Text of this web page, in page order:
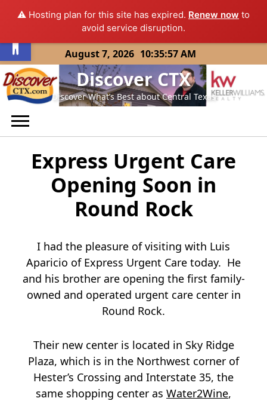
⚠️ Hosting plan for this site has expired. Renew now to
avoid service disruption.
Skip
to
content
August 7, 2026 10:35:57 AM
Discover CTX
Discover What’s Best about Central Texas
Express Urgent Care
Opening Soon in
Round Rock
I had the pleasure of visiting with Luis
Aparicio of Express Urgent Care today. He
and his brother are opening the first family-
owned and operated urgent care center in
Round Rock.
Their new center is located in Sky Ridge
Plaza, which is in the Northwest corner of
Hester’s Crossing and Interstate 35, the
same shopping center as Water2Wine,